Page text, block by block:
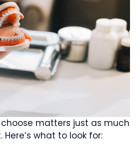
matters just as much
what to look for: